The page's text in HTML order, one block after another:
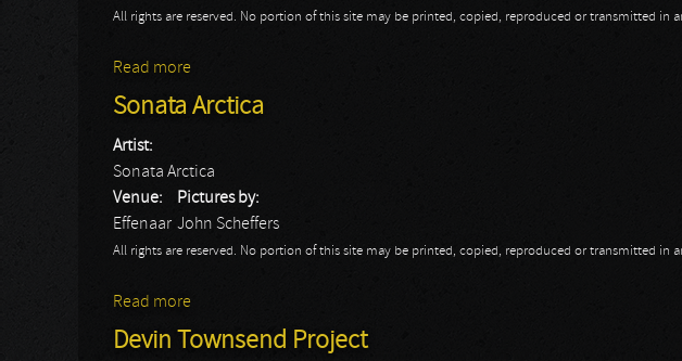
All rights are reserved. No portion of this site may be printed, copied, reproduced or transmitted in
Read more
Sonata Arctica
Artist:
Sonata Arctica
Venue:
Effenaar
Pictures by:
John Scheffers
All rights are reserved. No portion of this site may be printed, copied, reproduced or transmitted in
Read more
Devin Townsend Project